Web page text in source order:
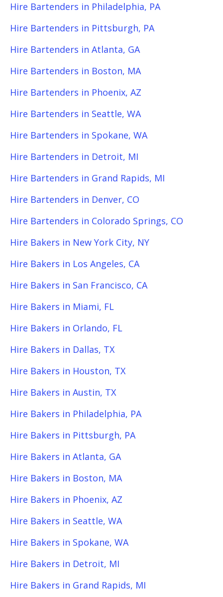
Hire Bartenders in Philadelphia, PA
Hire Bartenders in Pittsburgh, PA
Hire Bartenders in Atlanta, GA
Hire Bartenders in Boston, MA
Hire Bartenders in Phoenix, AZ
Hire Bartenders in Seattle, WA
Hire Bartenders in Spokane, WA
Hire Bartenders in Detroit, MI
Hire Bartenders in Grand Rapids, MI
Hire Bartenders in Denver, CO
Hire Bartenders in Colorado Springs, CO
Hire Bakers in New York City, NY
Hire Bakers in Los Angeles, CA
Hire Bakers in San Francisco, CA
Hire Bakers in Miami, FL
Hire Bakers in Orlando, FL
Hire Bakers in Dallas, TX
Hire Bakers in Houston, TX
Hire Bakers in Austin, TX
Hire Bakers in Philadelphia, PA
Hire Bakers in Pittsburgh, PA
Hire Bakers in Atlanta, GA
Hire Bakers in Boston, MA
Hire Bakers in Phoenix, AZ
Hire Bakers in Seattle, WA
Hire Bakers in Spokane, WA
Hire Bakers in Detroit, MI
Hire Bakers in Grand Rapids, MI